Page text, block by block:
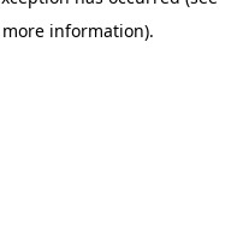
information).